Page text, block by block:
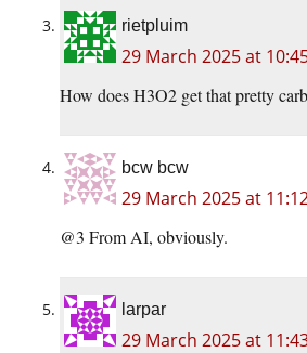
rietpluim
29 March 2025 at
How does H3O2 get that pretty
bcw bcw
29 March 2025 at
@3 From AI, obviously.
larpar
29 March 2025 at